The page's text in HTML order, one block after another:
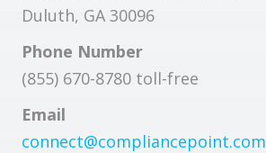
Duluth, GA 30096
Phone Number
(855) 670-8780 toll-free
Email
connect@compliancepoint.com